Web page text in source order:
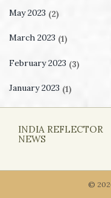
May 2023 (2)
March 2023 (1)
February 2023 (3)
January 2023 (1)
INDIA REFLECTOR
NEWS
©